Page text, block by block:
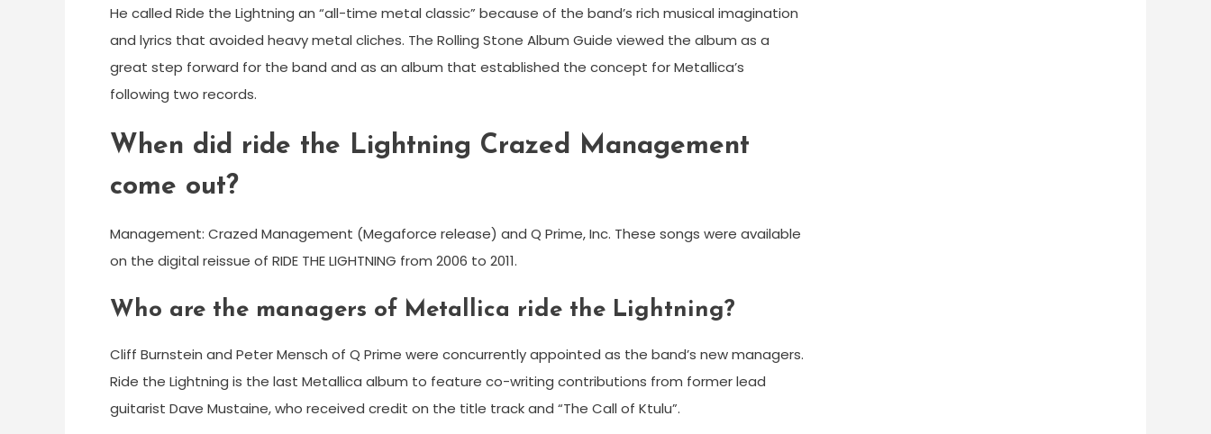
He called Ride the Lightning an “all-time metal classic” because of the band’s rich musical imagination
and lyrics that avoided heavy metal cliches. The Rolling Stone Album Guide viewed the album as a
great step forward for the band and as an album that established the concept for Metallica’s
following two records.
When did ride the Lightning Crazed Management
come out?
Management: Crazed Management (Megaforce release) and Q Prime, Inc. These songs were available
on the digital reissue of RIDE THE LIGHTNING from 2006 to 2011.
Who are the managers of Metallica ride the Lightning?
Cliff Burnstein and Peter Mensch of Q Prime were concurrently appointed as the band’s new managers.
Ride the Lightning is the last Metallica album to feature co-writing contributions from former lead
guitarist Dave Mustaine, who received credit on the title track and “The Call of Ktulu”.